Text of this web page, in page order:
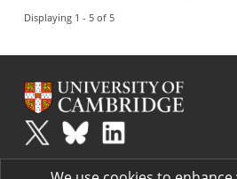
Displaying 1 - 5 of 5
Plusis part of the family of activities in the